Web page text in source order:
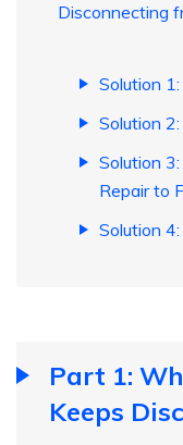
Disconnecting
Solution
Solution
Solution
Repair to
Solution
Part 1:
Keeps